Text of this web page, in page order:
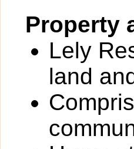
Property
Lely
land